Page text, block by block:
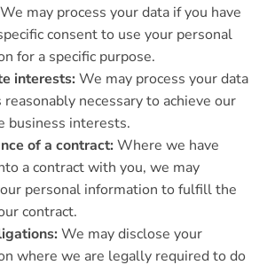
We may process your data if you have
consent to use your personal
for a specific purpose.
interests: We may process your data
necessary to achieve our
business interests.
of a contract: Where we have
a contract with you, we may
personal information to fulfill the
contract.
We may disclose your
where we are legally required to do